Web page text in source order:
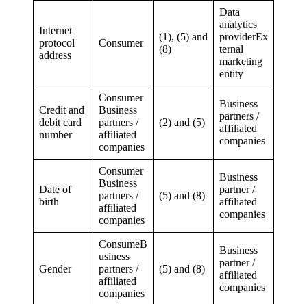
Internet
protocol
address
Consumer
(1), (5) and
(8)
Data
analytics
providerEx
ternal
marketing
entity
Credit and
debit card
number
Consumer
Business
partners /
affiliated
companies
(2) and (5)
Business
partners /
affiliated
companies
Date of
birth
Consumer
Business
partners /
affiliated
companies
(5) and (8)
Business
partner /
affiliated
companies
Gender
ConsumeB
usiness
partners /
affiliated
companies
(5) and (8)
Business
partner /
affiliated
companies